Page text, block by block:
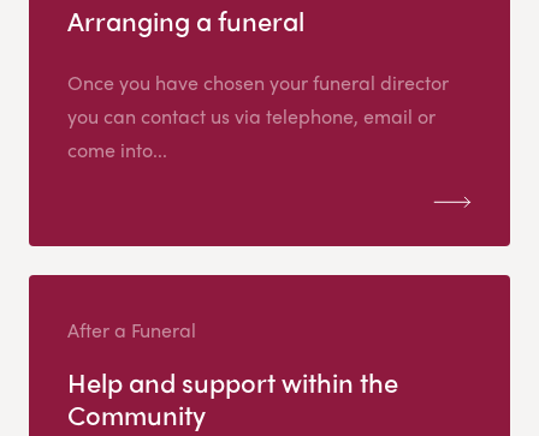
Arranging a funeral
Once you have chosen your funeral director
you can contact us via telephone, email or
come into...
After a Funeral
Help and support within the
Community